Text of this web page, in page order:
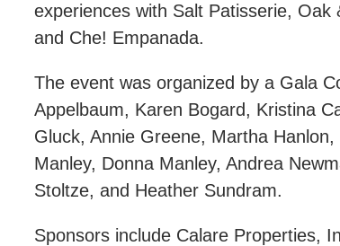
experiences with Salt Patisserie,
and Che! Empanada.
The event was organized by a Gala
Appelbaum, Karen Bogard, Kristina
Gluck, Annie Greene, Martha
Manley, Donna Manley, Andrea
Stoltze, and Heather Sundram.
Sponsors include Calare Properties,